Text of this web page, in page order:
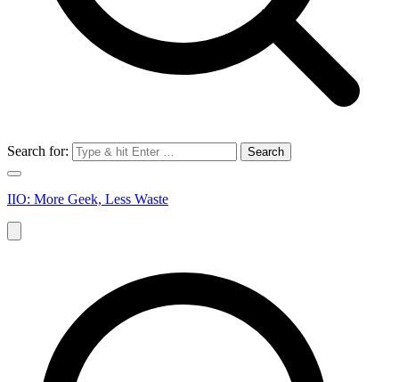
Search for:
IIO: More Geek, Less Waste